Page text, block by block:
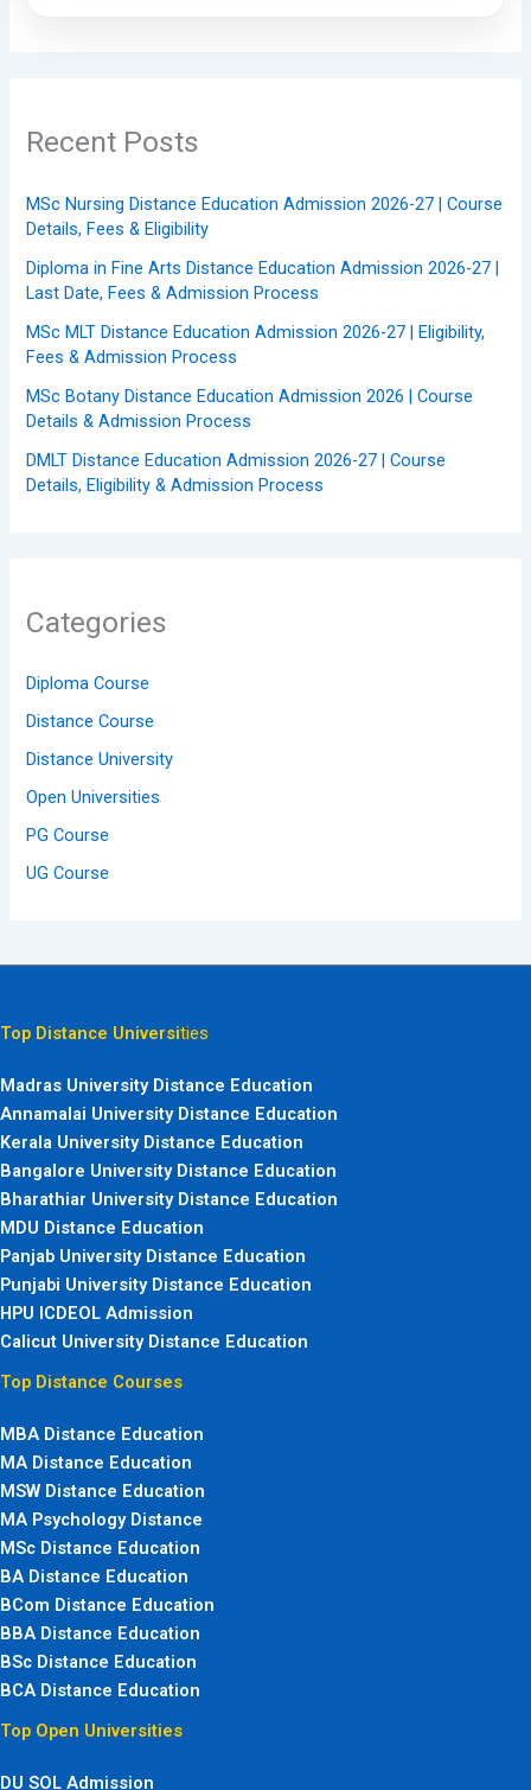
Recent Posts
MSc Nursing Distance Education Admission 2026-27 | Course
Details, Fees & Eligibility
Diploma in Fine Arts Distance Education Admission 2026-27 |
Last Date, Fees & Admission Process
MSc MLT Distance Education Admission 2026-27 | Eligibility,
Fees & Admission Process
MSc Botany Distance Education Admission 2026 | Course
Details & Admission Process
DMLT Distance Education Admission 2026-27 | Course
Details, Eligibility & Admission Process
Categories
Diploma Course
Distance Course
Distance University
Open Universities
PG Course
UG Course
Top Distance Universities
Madras University Distance Education
Annamalai University Distance Education
Kerala University Distance Education
Bangalore University Distance Education
Bharathiar University Distance Education
MDU Distance Education
Panjab University Distance Education
Punjabi University Distance Education
HPU ICDEOL Admission
Calicut University Distance Education
Top Distance Courses
MBA Distance Education
MA Distance Education
MSW Distance Education
MA Psychology Distance
MSc Distance Education
BA Distance Education
BCom Distance Education
BBA Distance Education
BSc Distance Education
BCA Distance Education
Top Open Universities
DU SOL Admission